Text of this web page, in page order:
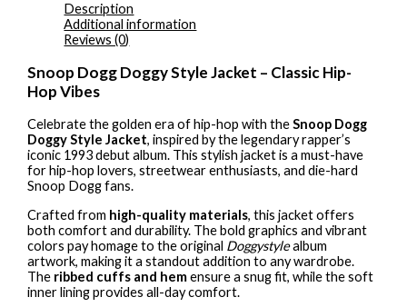
Description
Additional information
Reviews (0)
Snoop Dogg Doggy Style Jacket – Classic Hip-
Hop Vibes
Celebrate the golden era of hip-hop with theSnoop Dogg
Doggy Style Jacket, inspired by the legendary rapper’s
iconic 1993 debut album. This stylish jacket is a must-have
for hip-hop lovers, streetwear enthusiasts, and die-hard
Snoop Dogg fans.
Crafted from high-quality materials, this jacket offers
both comfort and durability. The bold graphics and vibrant
colors pay homage to the original Doggystylealbum
artwork, making it a standout addition to any wardrobe.
The ribbed cuffs and hemensure a snug fit, while the soft
inner lining provides all-day comfort.